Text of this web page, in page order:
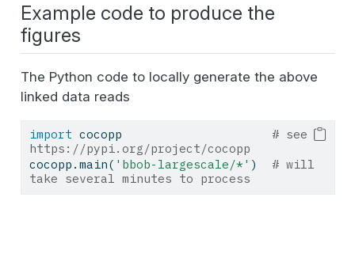
Example code to produce the
figures
The Python code to locally generate the above
linked data reads
import cocopp # see
https://pypi.org/project/cocopp
cocopp.main( 'bbob-largescale/*' ) # will
take several minutes to process